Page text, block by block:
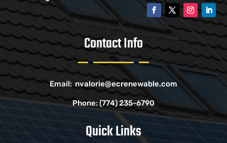
Contact Info
Email: nvalorie@ecrenewable.com
Phone:(774) 235-6790
Quick Links